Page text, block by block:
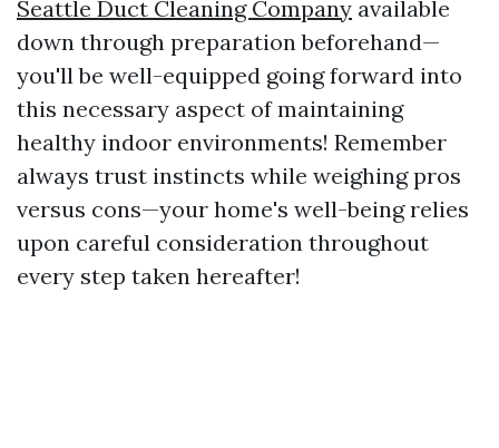
Seattle Duct Cleaning Company available
down through preparation beforehand—
you'll be well-equipped going forward into
this necessary aspect of maintaining
healthy indoor environments! Remember
always trust instincts while weighing pros
versus cons—your home's well-being relies
upon careful consideration throughout
every step taken hereafter!